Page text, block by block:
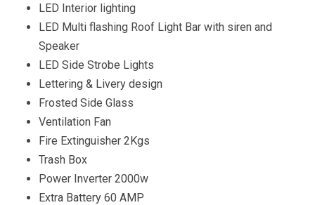
LED Interior lighting
LED Multi flashing Roof Light Bar with siren and
Speaker
LED Side Strobe Lights
Lettering & Livery design
Frosted Side Glass
Ventilation Fan
Fire Extinguisher 2Kgs
Trash Box
Power Inverter 2000w
Extra Battery 60 AMP